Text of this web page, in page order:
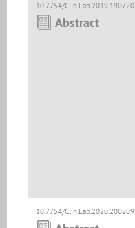
10.7754/Clin.Lab.2019.190720
Abstract
10.7754/Clin.Lab.2020.200209